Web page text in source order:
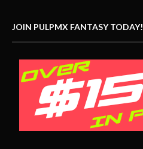
JOIN PULPMX FANTASY TODAY!